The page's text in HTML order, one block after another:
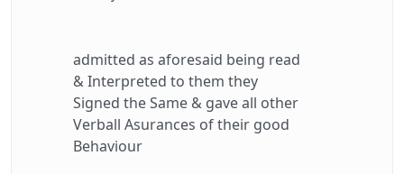
admitted as aforesaid being read
& Interpreted to them they
Signed the Same & gave all other
Verball Asurances of their good
Behaviour